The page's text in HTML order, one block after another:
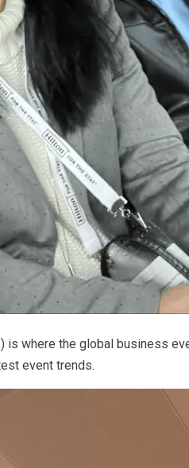
is where the global business
event trends.